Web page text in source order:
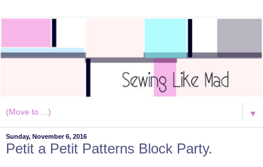
▼
Sunday, November 6, 2016
Petit a Petit Patterns Block Party.